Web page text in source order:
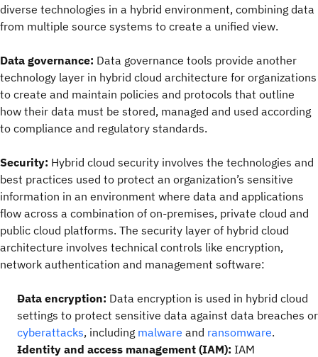
diverse technologies in a hybrid environment, combining data
from multiple source systems to create a unified view.
Data governance: Data governance tools provide another
technology layer in hybrid cloud architecture for organizations
to create and maintain policies and protocols that outline
how their data must be stored, managed and used according
to compliance and regulatory standards.
Security: Hybrid cloud security involves the technologies and
best practices used to protect an organization’s sensitive
information in an environment where data and applications
flow across a combination of on-premises, private cloud and
public cloud platforms. The security layer of hybrid cloud
architecture involves technical controls like encryption,
network authentication and management software:
Data encryption: Data encryption is used in hybrid cloud
settings to protect sensitive data against data breaches or
cyberattacks, including malware and ransomware.
Identity and access management (IAM): IAM